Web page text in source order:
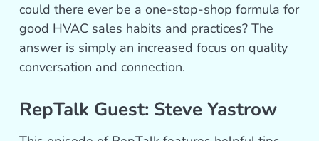
could there ever be a one-stop-shop formula for
good HVAC sales habits and practices? The
answer is simply an increased focus on quality
conversation and connection.
RepTalk Guest: Steve Yastrow